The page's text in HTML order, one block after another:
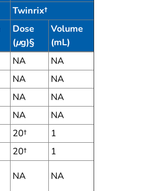
Twinrix†
Dose
(μg)§
Volume
(mL)
NA
NA
NA
NA
NA
NA
NA
NA
20†
1
20†
1
NA NA